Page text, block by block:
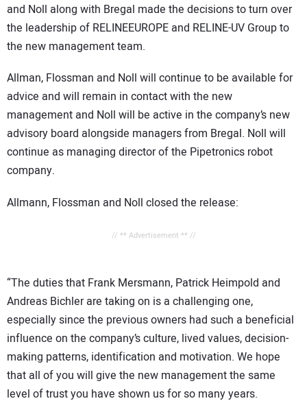
and Noll along with Bregal made the decisions to turn over
the leadership of RELINEEUROPE and RELINE-UV Group to
the new management team.
Allman, Flossman and Noll will continue to be available for
advice and will remain in contact with the new
management and Noll will be active in the company’s new
advisory board alongside managers from Bregal. Noll will
continue as managing director of the Pipetronics robot
company.
Allmann, Flossman and Noll closed the release:
// ** Advertisement ** //
“The duties that Frank Mersmann, Patrick Heimpold and
Andreas Bichler are taking on is a challenging one,
especially since the previous owners had such a beneficial
influence on the company’s culture, lived values, decision-
making patterns, identification and motivation. We hope
that all of you will give the new management the same
level of trust you have shown us for so many years.